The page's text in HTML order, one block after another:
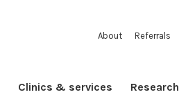
About Referrals
Clinics & services Research